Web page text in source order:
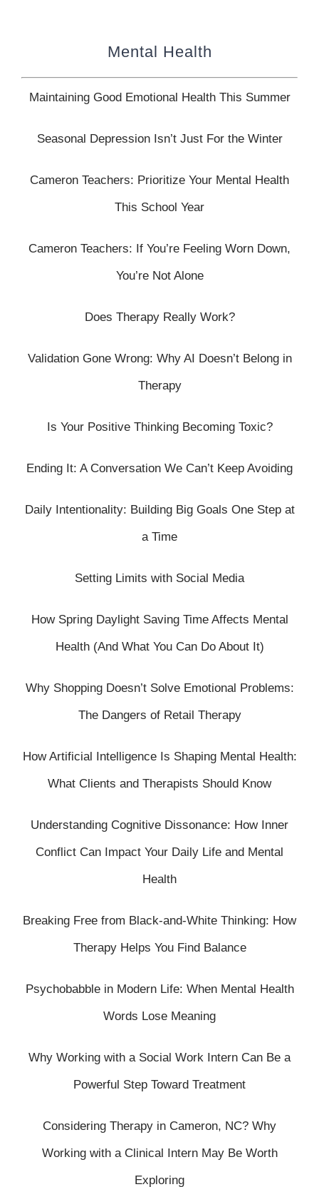
Mental Health
Maintaining Good Emotional Health This Summer
Seasonal Depression Isn’t Just For the Winter
Cameron Teachers: Prioritize Your Mental Health
This School Year
Cameron Teachers: If You’re Feeling Worn Down,
You’re Not Alone
Does Therapy Really Work?
Validation Gone Wrong: Why AI Doesn’t Belong in
Therapy
Is Your Positive Thinking Becoming Toxic?
Ending It: A Conversation We Can’t Keep Avoiding
Daily Intentionality: Building Big Goals One Step at
a Time
Setting Limits with Social Media
How Spring Daylight Saving Time Affects Mental
Health (And What You Can Do About It)
Why Shopping Doesn’t Solve Emotional Problems:
The Dangers of Retail Therapy
How Artificial Intelligence Is Shaping Mental Health:
What Clients and Therapists Should Know
Understanding Cognitive Dissonance: How Inner
Conflict Can Impact Your Daily Life and Mental
Health
Breaking Free from Black-and-White Thinking: How
Therapy Helps You Find Balance
Psychobabble in Modern Life: When Mental Health
Words Lose Meaning
Why Working with a Social Work Intern Can Be a
Powerful Step Toward Treatment
Considering Therapy in Cameron, NC? Why
Working with a Clinical Intern May Be Worth
Exploring